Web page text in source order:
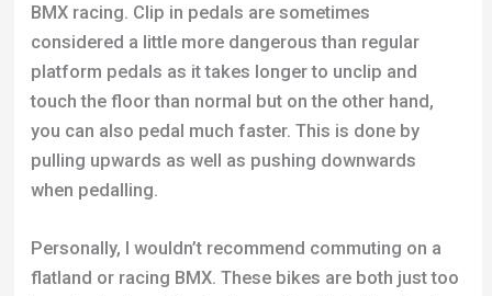
BMX racing. Clip in pedals are sometimes
considered a little more dangerous than regular
platform pedals as it takes longer to unclip and
touch the floor than normal but on the other hand,
you can also pedal much faster. This is done by
pulling upwards as well as pushing downwards
when pedalling.
Personally, I wouldn’t recommend commuting on a
flatland or racing BMX. These bikes are both just too